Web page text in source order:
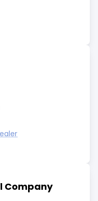
Company